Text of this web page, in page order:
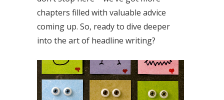
chapters filled with valuable advice
coming up. So, ready to dive deeper
into the art of headline writing?